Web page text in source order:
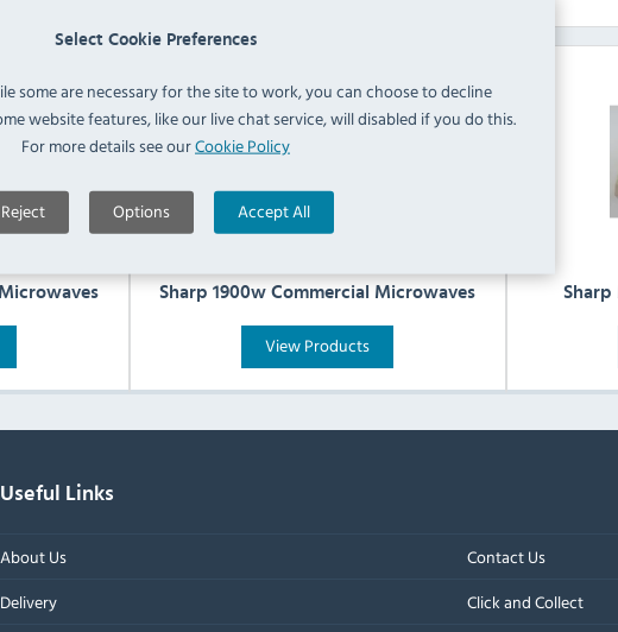
Select Cookie Preferences
some are necessary for the site to work, you can choose to decline
website features, like our live chat service, will disabled if you do this.
For more details see ourCookie Policy
Reject Options Accept All
Sharp 1900w Commercial Microwaves
View Products
Sharp
Useful Links
About Us
Contact Us
Delivery
Click and Collect